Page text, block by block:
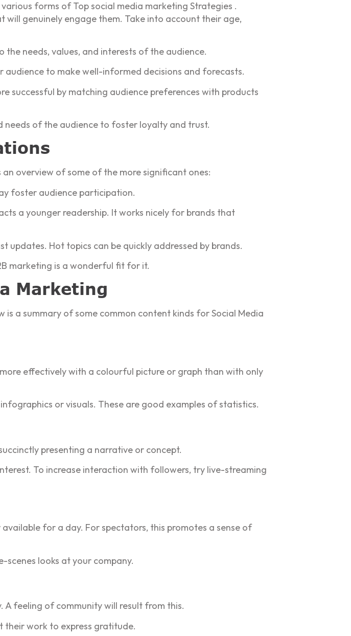
forms of Top social media marketing Strategies .
genuinely engage them. Take into account their age,
the needs, values, and interests of the audience.
audience to make well-informed decisions and forecasts.
successful by matching audience preferences with products
needs of the audience to foster loyalty and trust.
overview of some of the more significant ones:
foster audience participation.
a younger readership. It works nicely for brands that
Hot topics can be quickly addressed by brands.
marketing is a wonderful fit for it.
Marketing
a summary of some common content kinds for Social Media
effectively with a colourful picture or graph than with only
or visuals. These are good examples of statistics.
presenting a narrative or concept.
To increase interaction with followers, try live-streaming
for a day. For spectators, this promotes a sense of
scenes looks at your company.
feeling of community will result from this.
their work to express gratitude.